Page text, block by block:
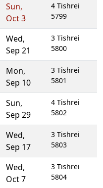
Sun,
Oct 3
4 Tishrei
5799
Wed,
Sep 21
3 Tishrei
5800
Mon,
Sep 10
3 Tishrei
5801
Sun,
Sep 29
4 Tishrei
5802
Wed,
Sep 17
3 Tishrei
5803
Wed,
Oct 7
3 Tishrei
5804